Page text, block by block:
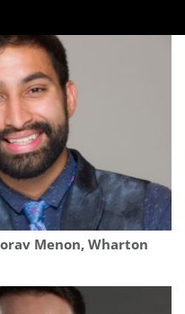
Menon, Wharton